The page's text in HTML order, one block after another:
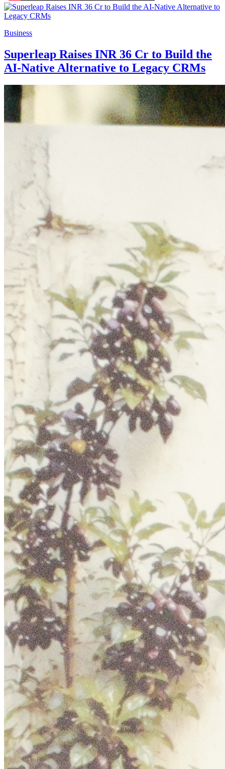
Business
Superleap Raises INR 36 Cr to Build the
AI-Native Alternative to Legacy CRMs